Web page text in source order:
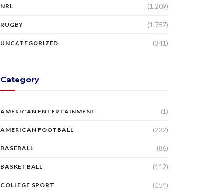
NRL (1,209)
RUGBY (1,757)
UNCATEGORIZED (341)
Category
AMERICAN ENTERTAINMENT (1)
AMERICAN FOOTBALL (222)
BASEBALL (86)
BASKETBALL (112)
COLLEGE SPORT (154)